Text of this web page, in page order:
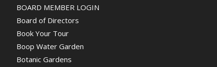
BOARD MEMBER LOGIN
Board of Directors
Book Your Tour
Boop Water Garden
Botanic Gardens